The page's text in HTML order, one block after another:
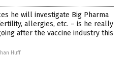
he will investigate Big Pharma
allergies, etc. – is he really
after the vaccine industry this
Huff